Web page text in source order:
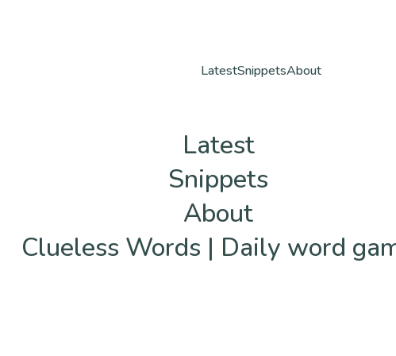
LatestSnippetsAbout
Latest
Snippets
About
Clueless Words | Daily word